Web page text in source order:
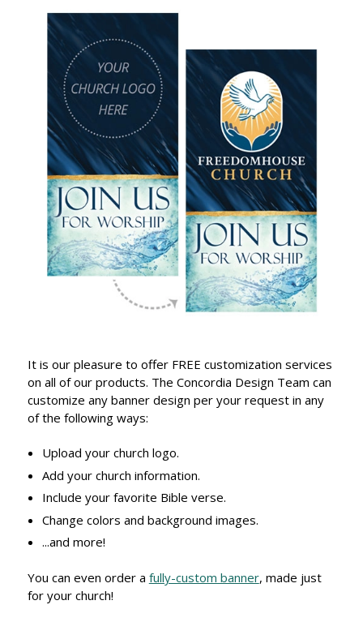
It is our pleasure to offer FREE customization services
on all of our products. The Concordia Design Team can
customize any banner design per your request in any
of the following ways:
Upload your church logo.
Add your church information.
Include your favorite Bible verse.
Change colors and background images.
...and more!
You can even order a fully-custom banner, made just
for your church!